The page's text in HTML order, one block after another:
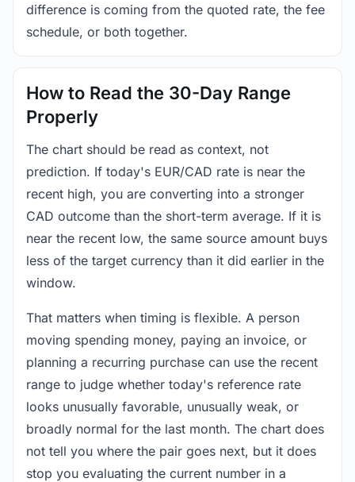
difference is coming from the quoted rate, the fee
schedule, or both together.
How to Read the 30-Day Range
Properly
The chart should be read as context, not
prediction. If today's EUR/CAD rate is near the
recent high, you are converting into a stronger
CAD outcome than the short-term average. If it is
near the recent low, the same source amount buys
less of the target currency than it did earlier in the
window.
That matters when timing is flexible. A person
moving spending money, paying an invoice, or
planning a recurring purchase can use the recent
range to judge whether today's reference rate
looks unusually favorable, unusually weak, or
broadly normal for the last month. The chart does
not tell you where the pair goes next, but it does
stop you evaluating the current number in a